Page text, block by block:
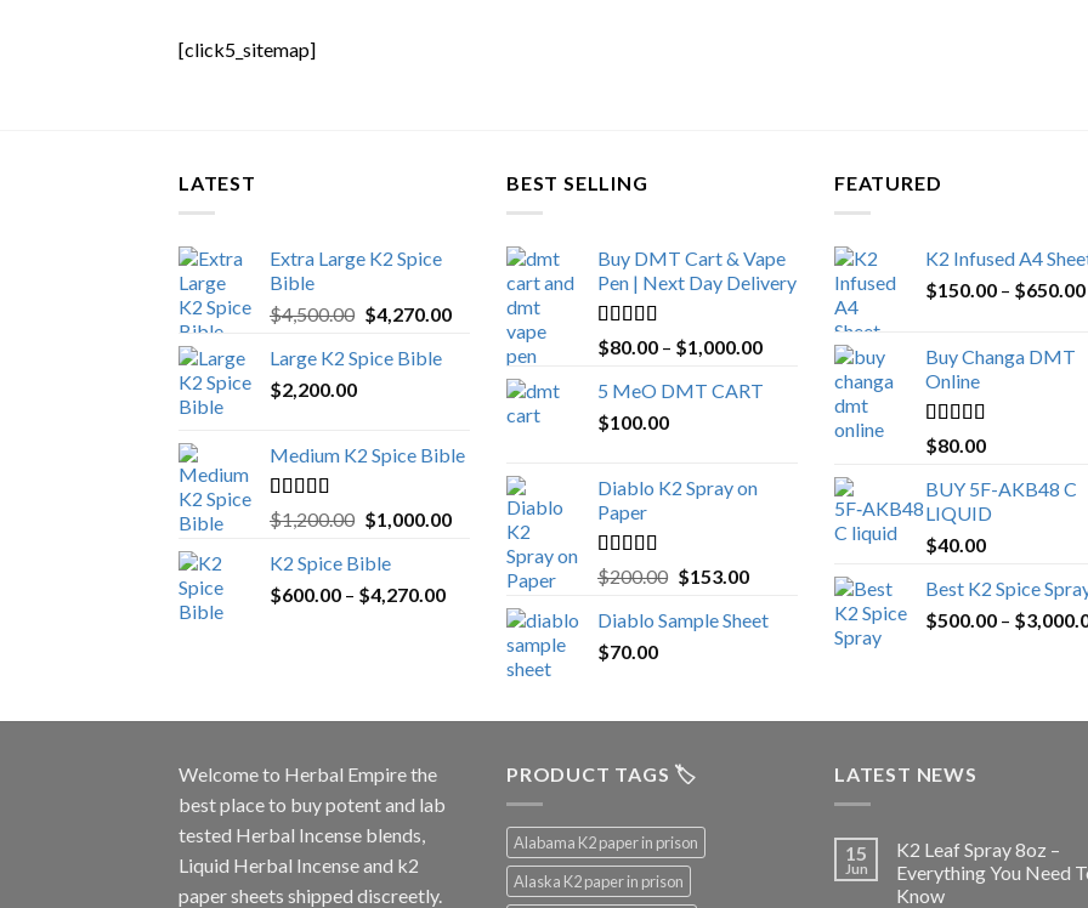
[click5_sitemap]
LATEST
Extra Large K2 Spice
Bible
$4,500.00 Original
was:
$4,270.00Current
$4,270.00.
Large K2 Spice Bible
$2,200.00
Medium K2 Spice Bible
Rated5.00
out of 5
$1,200.00 Original
was:
$1,200.00.
$1,000.00Current
$1,000.00.
K2 Spice Bible
$600.00 – $4,270.00Price
$600.00
through
BEST SELLING
Buy DMT Cart & Vape
Pen | Next Day Delivery
Rated4.89
out of 5
$80.00 – $1,000.00Price
5 MeO DMT CART
$100.00
Diablo K2 Spray on
Paper
Rated4.25
out of 5
$200.00 Original
was:
$153.00Current
is:
Diablo Sample Sheet
$70.00
FEATURED
K2 Infused A4
$150.00 – $650.00
Buy Changa DMT
Online
Rated4.25
out of 5
$80.00
BUY 5F-AKB48 C
LIQUID
$40.00
Best K2 Spice
$500.00 – $
Welcome to Herbal Empirethe
best place to buy potent and lab
tested Herbal Incense blends,
Liquid Herbal Incense and k2
paper sheets shipped discreetly.
PRODUCT TAGS 🏷️
Alabama K2 paper in prison
Alaska K2 paper in prison
LATEST NEWS
15
Jun
K2 Leaf Spray 8oz –
Everything You Need
Know